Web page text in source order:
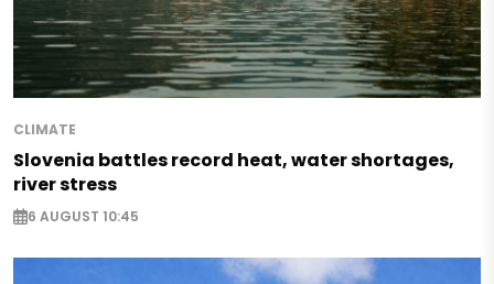
CLIMATE
Slovenia battles record heat, water shortages,
river stress
6 AUGUST 10:45